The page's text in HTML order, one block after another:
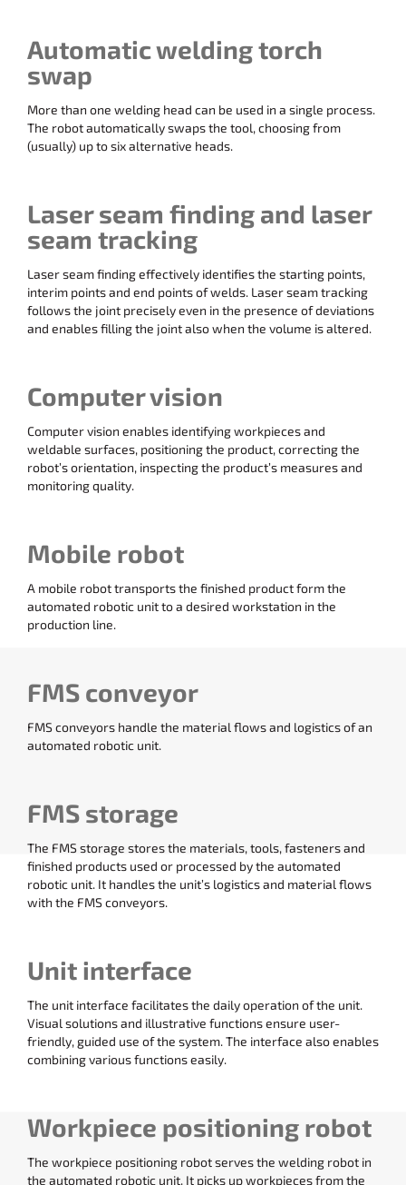
Automatic welding torch
swap
More than one welding head can be used in a single process.
The robot automatically swaps the tool, choosing from
(usually) up to six alternative heads.
Laser seam finding and laser
seam tracking
Laser seam finding effectively identifies the starting points,
interim points and end points of welds. Laser seam tracking
follows the joint precisely even in the presence of deviations
and enables filling the joint also when the volume is altered.
Computer vision
Computer vision enables identifying workpieces and
weldable surfaces, positioning the product, correcting the
robot’s orientation, inspecting the product’s measures and
monitoring quality.
Mobile robot
A mobile robot transports the finished product form the
automated robotic unit to a desired workstation in the
production line.
FMS conveyor
FMS conveyors handle the material flows and logistics of an
automated robotic unit.
FMS storage
The FMS storage stores the materials, tools, fasteners and
finished products used or processed by the automated
robotic unit. It handles the unit’s logistics and material flows
with the FMS conveyors.
Unit interface
The unit interface facilitates the daily operation of the unit.
Visual solutions and illustrative functions ensure user-
friendly, guided use of the system. The interface also enables
combining various functions easily.
Workpiece positioning robot
The workpiece positioning robot serves the welding robot in
the automated robotic unit. It picks up workpieces from the